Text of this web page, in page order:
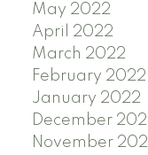
May 2022
April 2022
March 2022
February 2022
January 2022
December 2021
November 2021